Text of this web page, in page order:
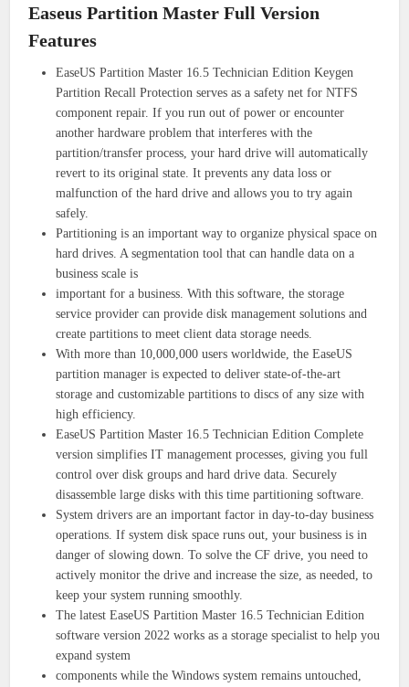
Easeus Partition Master Full Version
Features
EaseUS Partition Master 16.5 Technician Edition Keygen
Partition Recall Protection serves as a safety net for NTFS
component repair. If you run out of power or encounter
another hardware problem that interferes with the
partition/transfer process, your hard drive will automatically
revert to its original state. It prevents any data loss or
malfunction of the hard drive and allows you to try again
safely.
Partitioning is an important way to organize physical space on
hard drives. A segmentation tool that can handle data on a
business scale is
important for a business. With this software, the storage
service provider can provide disk management solutions and
create partitions to meet client data storage needs.
With more than 10,000,000 users worldwide, the EaseUS
partition manager is expected to deliver state-of-the-art
storage and customizable partitions to discs of any size with
high efficiency.
EaseUS Partition Master 16.5 Technician Edition Complete
version simplifies IT management processes, giving you full
control over disk groups and hard drive data. Securely
disassemble large disks with this time partitioning software.
System drivers are an important factor in day-to-day business
operations. If system disk space runs out, your business is in
danger of slowing down. To solve the CF drive, you need to
actively monitor the drive and increase the size, as needed, to
keep your system running smoothly.
The latest EaseUS Partition Master 16.5 Technician Edition
software version 2022 works as a storage specialist to help you
expand system
components while the Windows system remains untouched,